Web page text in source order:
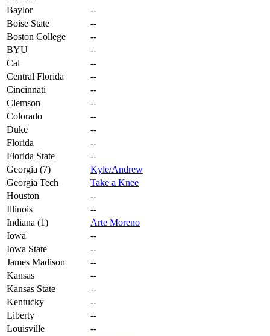
Baylor
--
Boise State
--
Boston College
--
BYU
--
Cal
--
Central Florida
--
Cincinnati
--
Clemson
--
Colorado
--
Duke
--
Florida
--
Florida State
--
Georgia (7)
Kyle/Andrew
Georgia Tech
Take a Knee
Houston
--
Illinois
--
Indiana (1)
Arte Moreno
Iowa
--
Iowa State
--
James Madison
--
Kansas
--
Kansas State
--
Kentucky
--
Liberty
--
Louisville
--